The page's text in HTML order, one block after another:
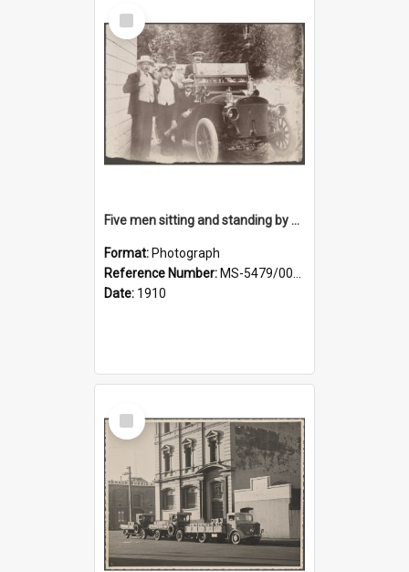
Select
Item
Five men sitting and standing by a car at Wairongoa Springs
Format: Photograph
Reference Number: MS-5479/002/034
Date: 1910
Select
Item